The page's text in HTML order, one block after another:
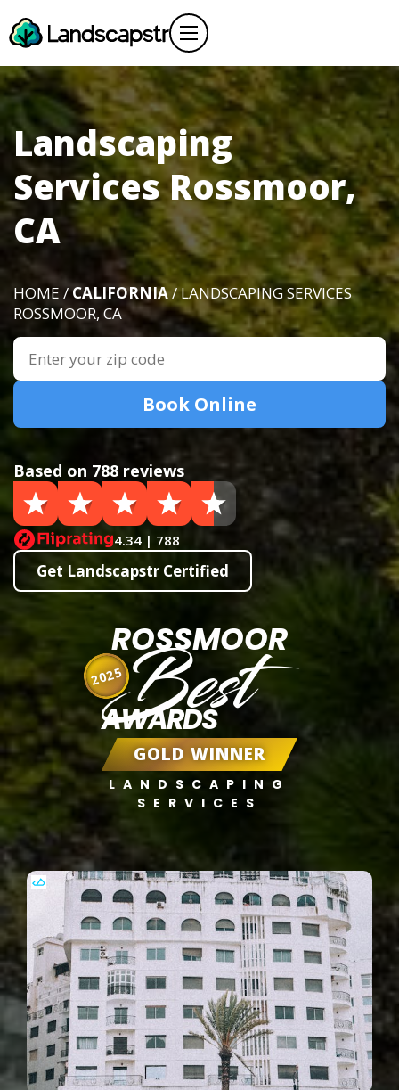
Landscaping
Services Rossmoor,
CA
HOME /CALIFORNIA/ LANDSCAPING SERVICES
ROSSMOOR, CA
Book Online
Based on 788 reviews
4.34 | 788
Get Landscapstr Certified
ROSSMOOR
Best
AWARDS
GOLD WINNER
LANDSCAPING
SERVICES
2025